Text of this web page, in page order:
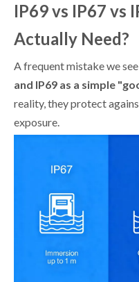
IP69 vs IP67 vs
Actually Need?
A frequent mistake we
and IP69 as a simple
reality, they protect
exposure.